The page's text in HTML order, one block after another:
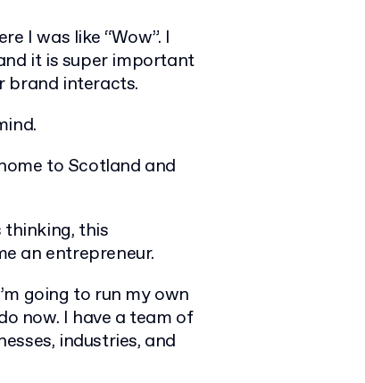
I was like “Wow”. I
it is super important
brand interacts.
to Scotland and
thinking, this
an entrepreneur.
going to run my own
now. I have a team of
industries, and